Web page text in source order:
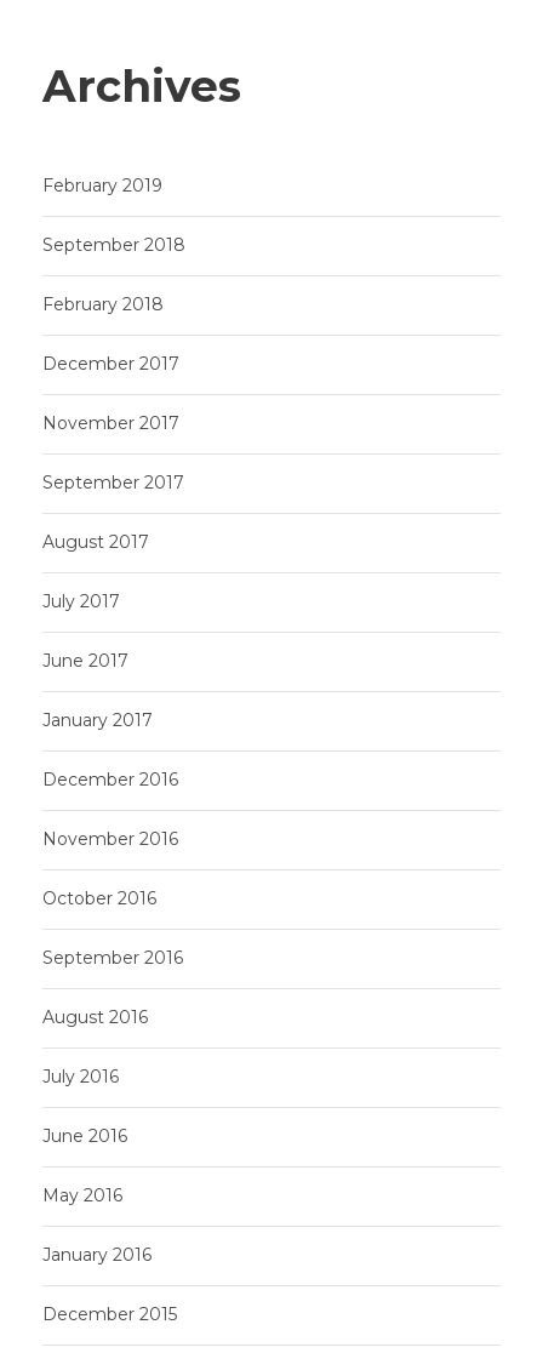
Archives
February 2019
September 2018
February 2018
December 2017
November 2017
September 2017
August 2017
July 2017
June 2017
January 2017
December 2016
November 2016
October 2016
September 2016
August 2016
July 2016
June 2016
May 2016
January 2016
December 2015